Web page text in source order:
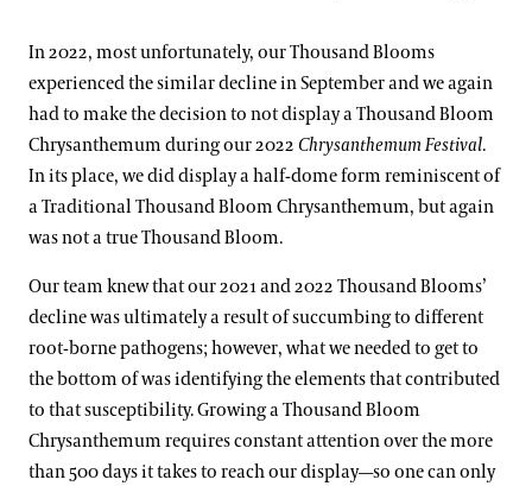
In 2022, most unfortunately, our Thousand Blooms
experienced the similar decline in September and we again
had to make the decision to not display a Thousand Bloom
Chrysanthemum during our 2022 Chrysanthemum Festival.
In its place, we did display a half-dome form reminiscent of
a Traditional Thousand Bloom Chrysanthemum, but again
was not a true Thousand Bloom.
Our team knew that our 2021 and 2022 Thousand Blooms’
decline was ultimately a result of succumbing to different
root-borne pathogens; however, what we needed to get to
the bottom of was identifying the elements that contributed
to that susceptibility. Growing a Thousand Bloom
Chrysanthemum requires constant attention over the more
than 500 days it takes to reach our display—so one can only